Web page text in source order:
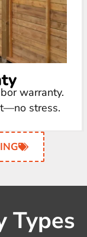
warranty.
stress.
Types